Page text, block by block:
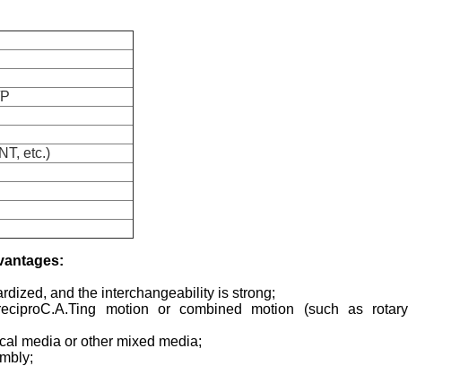
etc.)
and the interchangeability is strong;
motion or combined motion (such as rotary
media or other mixed media;